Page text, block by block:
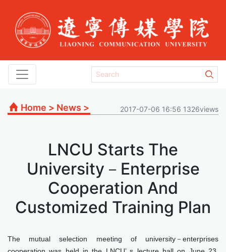
Home > News > 2017-07-06 16:56 1326views
LNCU Starts The
University－Enterprise
Cooperation And
Customized Training Plan
The mutual selection meeting of university－enterprises